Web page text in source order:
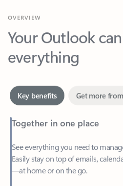
Your Outlook can
everything
Together in one place
See everything you need to
—at home or on the go.